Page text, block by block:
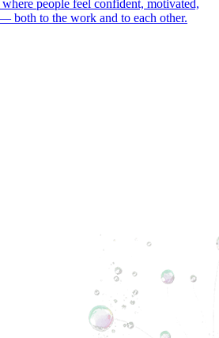
people feel confident, motivated,
both to the work and to each other.